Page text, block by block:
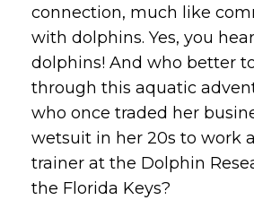
connection, much like
with dolphins. Yes, you
dolphins! And who better
through this aquatic
who once traded her
wetsuit in her 20s to work
trainer at the Dolphin
the Florida Keys?